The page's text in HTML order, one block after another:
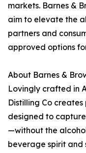
markets. Barnes &
aim to elevate the
partners and
approved options
About Barnes &
Lovingly crafted in
Distilling Co
designed to
—without the
beverage spirit and